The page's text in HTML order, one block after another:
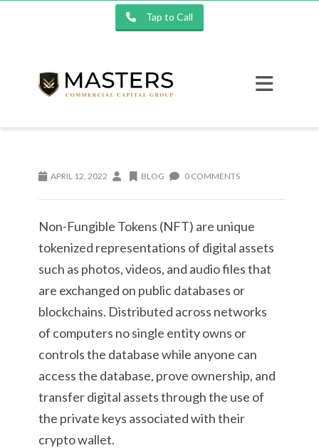
Tap to Call
APRIL 12, 2022 BLOG 0 COMMENTS
Non-Fungible Tokens (NFT) are unique
tokenized representations of digital assets
such as photos, videos, and audio files that
are exchanged on public databases or
blockchains. Distributed across networks
of computers no single entity owns or
controls the database while anyone can
access the database, prove ownership, and
transfer digital assets through the use of
the private keys associated with their
crypto wallet.